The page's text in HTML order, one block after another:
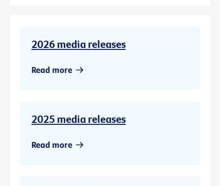
2026 media releases
Read more
2025 media releases
Read more